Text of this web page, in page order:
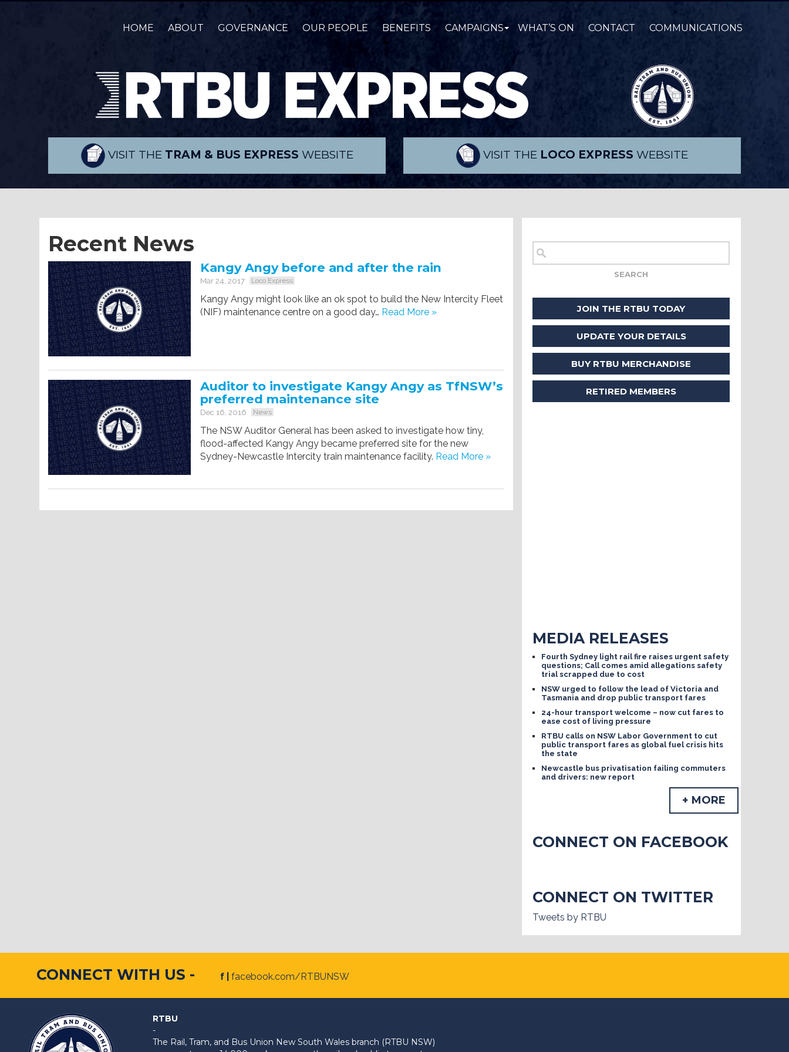
HOME ABOUT GOVERNANCE OUR PEOPLE BENEFITS CAMPAIGNS WHAT’S ON CONTACT COMMUNICATIONS
VISIT THE TRAM & BUS EXPRESS WEBSITE VISIT THE LOCO EXPRESS WEBSITE
Recent News
Kangy Angy before and after the rain
Mar 24, 2017 Loco Express
Kangy Angy might look like an ok spot to build the New Intercity Fleet
(NIF) maintenance centre on a good day… Read More »
Auditor to investigate Kangy Angy as TfNSW’s
preferred maintenance site
Dec 16, 2016 News
The NSW Auditor General has been asked to investigate how tiny,
flood-affected Kangy Angy became preferred site for the new
Sydney-Newcastle Intercity train maintenance facility. Read More »
JOIN THE RTBU TODAY
UPDATE YOUR DETAILS
BUY RTBU MERCHANDISE
RETIRED MEMBERS
MEDIA RELEASES
Fourth Sydney light rail fire raises urgent safety
questions; Call comes amid allegations safety
trial scrapped due to cost
NSW urged to follow the lead of Victoria and
Tasmania and drop public transport fares
24-hour transport welcome – now cut fares to
ease cost of living pressure
RTBU calls on NSW Labor Government to cut
public transport fares as global fuel crisis hits
the state
Newcastle bus privatisation failing commuters
and drivers: new report
+ MORE
CONNECT ON FACEBOOK
CONNECT ON TWITTER
Tweets by RTBU
CONNECT WITH US - f | facebook.com/RTBUNSW
RTBU
-
The Rail, Tram, and Bus Union New South Wales branch (RTBU NSW)